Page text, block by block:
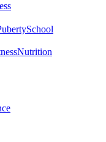
School
Nutrition